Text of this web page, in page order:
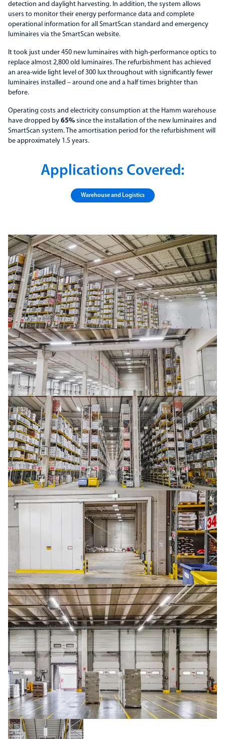
detection and daylight harvesting. In addition, the system allows
users to monitor their energy performance data and complete
operational information for all SmartScan standard and emergency
luminaires via the SmartScan website.
It took just under 450 new luminaires with high-performance optics to
replace almost 2,800 old luminaires. The refurbishment has achieved
an area-wide light level of 300 lux throughout with significantly fewer
luminaires installed – around one and a half times brighter than
before.
Operating costs and electricity consumption at the Hamm warehouse
have dropped by 65% since the installation of the new luminaires and
SmartScan system. The amortisation period for the refurbishment will
be approximately 1.5 years.
Applications Covered:
Warehouse and Logistics